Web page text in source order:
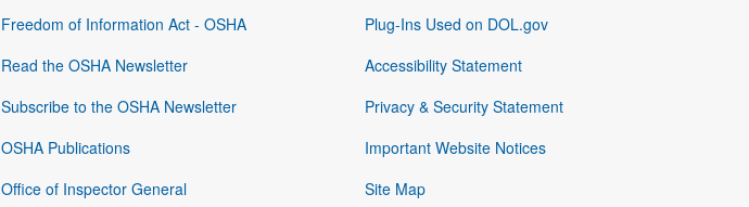
Freedom of Information Act - OSHA
Read the OSHA Newsletter
Subscribe to the OSHA Newsletter
OSHA Publications
Office of Inspector General
Plug-Ins Used on DOL.gov
Accessibility Statement
Privacy & Security Statement
Important Website Notices
Site Map